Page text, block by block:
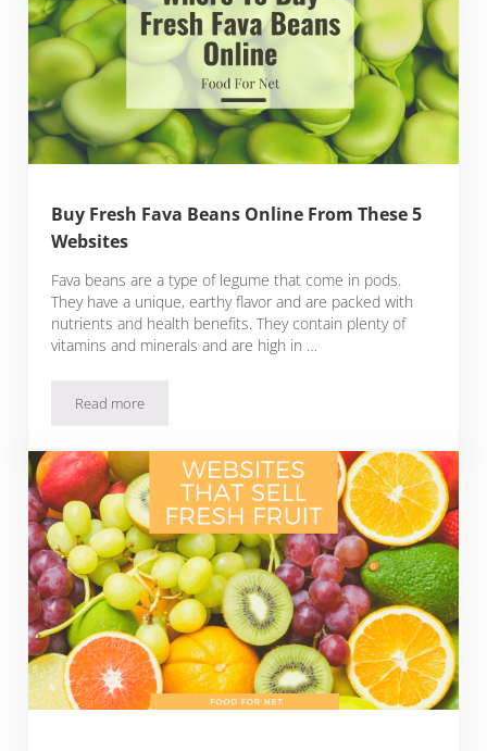
Buy Fresh Fava Beans Online From These 5
Websites
Fava beans are a type of legume that come in pods.
They have a unique, earthy flavor and are packed with
nutrients and health benefits. They contain plenty of
vitamins and minerals and are high in …
Read moreBuy Fresh Fava Beans Online From These 5 Websites